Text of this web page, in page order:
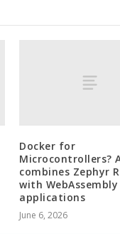
Docker for
Microcontrollers?
combines Zephyr
with WebAssembly
applications
June 6, 2026